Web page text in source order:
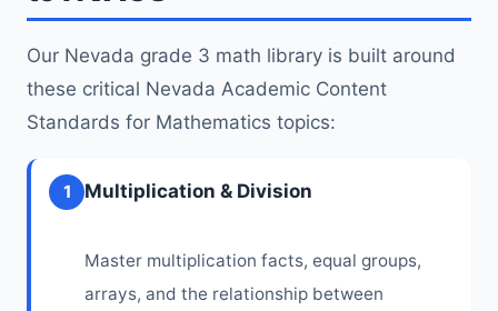
Our Nevada grade 3 math library is built around
these critical Nevada Academic Content
Standards for Mathematics topics:
1 Multiplication & Division
Master multiplication facts, equal groups,
arrays, and the relationship between